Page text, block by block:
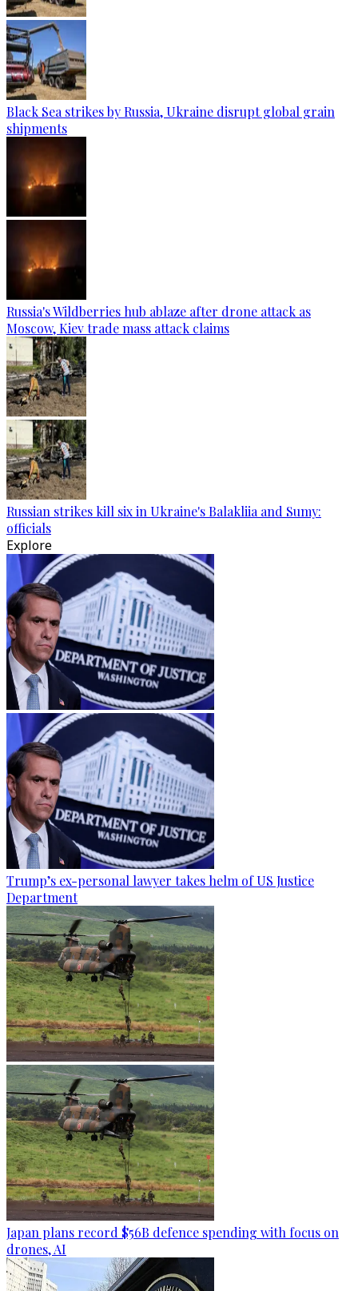
Black Sea strikes by Russia, Ukraine disrupt global grain
shipments
Russia's Wildberries hub ablaze after drone attack as
Moscow, Kiev trade mass attack claims
Russian strikes kill six in Ukraine's Balakliia and Sumy:
officials
Explore
Trump’s ex-personal lawyer takes helm of US Justice
Department
Japan plans record $56B defence spending with focus on
drones, AI